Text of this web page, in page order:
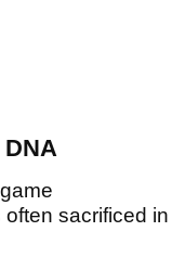
DNA
sacrificed in